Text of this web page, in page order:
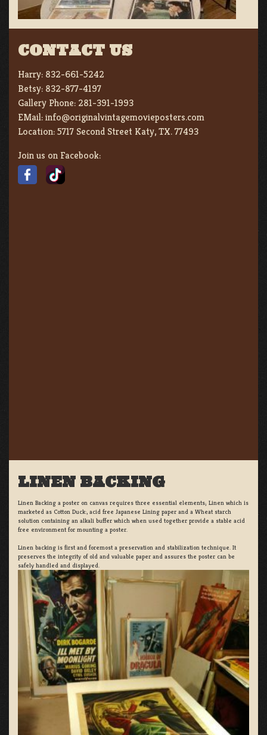
CONTACT US
Harry: 832-661-5242
Betsy: 832-877-4197
Gallery Phone: 281-391-1993
EMail:info@originalvintagemovieposters.com
Location:5717 Second Street Katy, TX. 77493
Join us on Facebook:
LINEN BACKING
Linen Backing a poster on canvas requires three essential elements; Linen which is
marketed as Cotton Duck:, acid free Japanese Lining paper and a Wheat starch
solution containing an alkali buffer which when used together provide a stable acid
free environment for mounting a poster.
Linen backing is first and foremost a preservation and stabilization technique. It
preserves the integrity of old and valuable paper and assures the poster can be
safely handled and displayed.